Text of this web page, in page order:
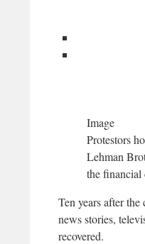
Image
Protestors
Lehman
the financial
Ten years after
news stories,
recovered.